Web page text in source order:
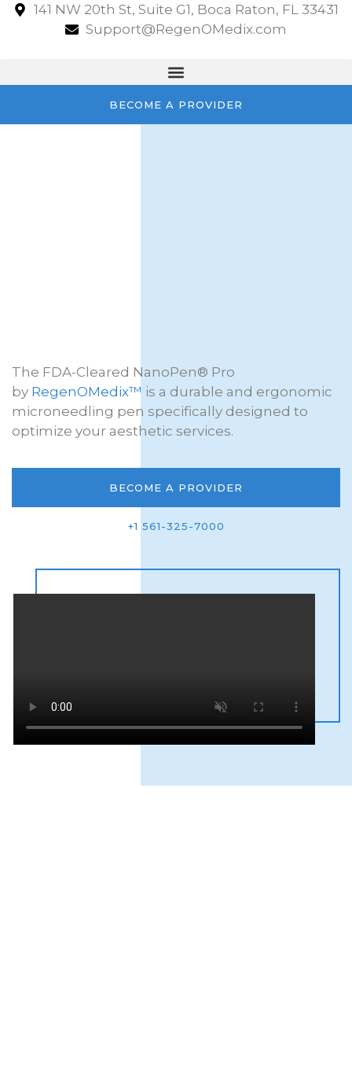
141 NW 20th St, Suite G1, Boca Raton, FL 33431
Support@RegenOMedix.com
BECOME A PROVIDER
The FDA-Cleared NanoPen® Pro
by RegenOMedix™ is a durable and ergonomic
microneedling pen specifically designed to
optimize your aesthetic services.
BECOME A PROVIDER
+1 561-325-7000